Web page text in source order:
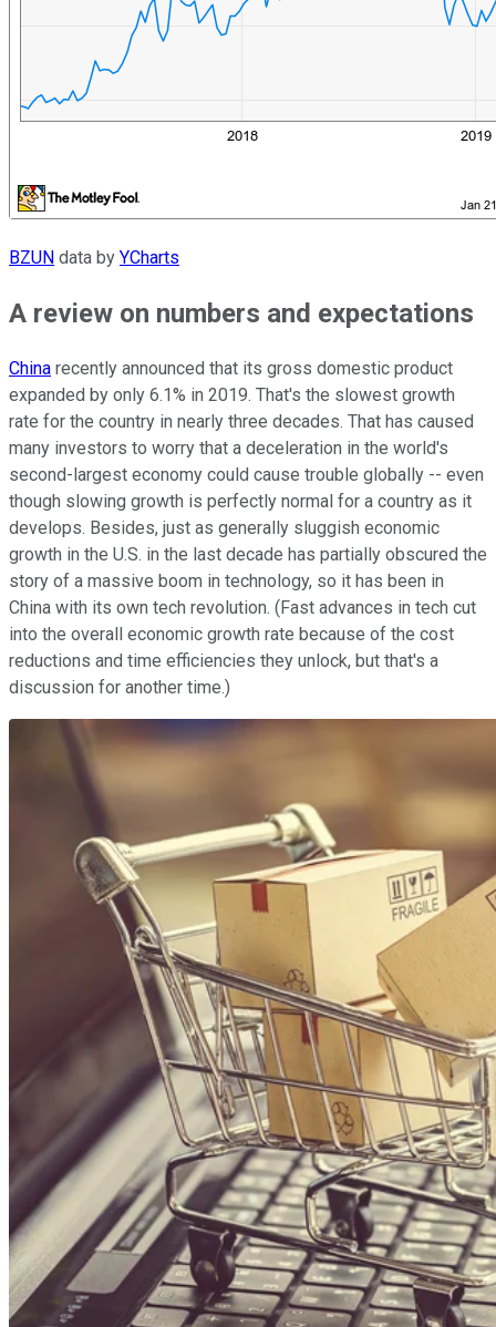
BZUN data by YCharts
A review on numbers and expectations
China recently announced that its gross domestic product
expanded by only 6.1% in 2019. That's the slowest growth
rate for the country in nearly three decades. That has caused
many investors to worry that a deceleration in the world's
second-largest economy could cause trouble globally -- even
though slowing growth is perfectly normal for a country as it
develops. Besides, just as generally sluggish economic
growth in the U.S. in the last decade has partially obscured the
story of a massive boom in technology, so it has been in
China with its own tech revolution. (Fast advances in tech cut
into the overall economic growth rate because of the cost
reductions and time efficiencies they unlock, but that's a
discussion for another time.)